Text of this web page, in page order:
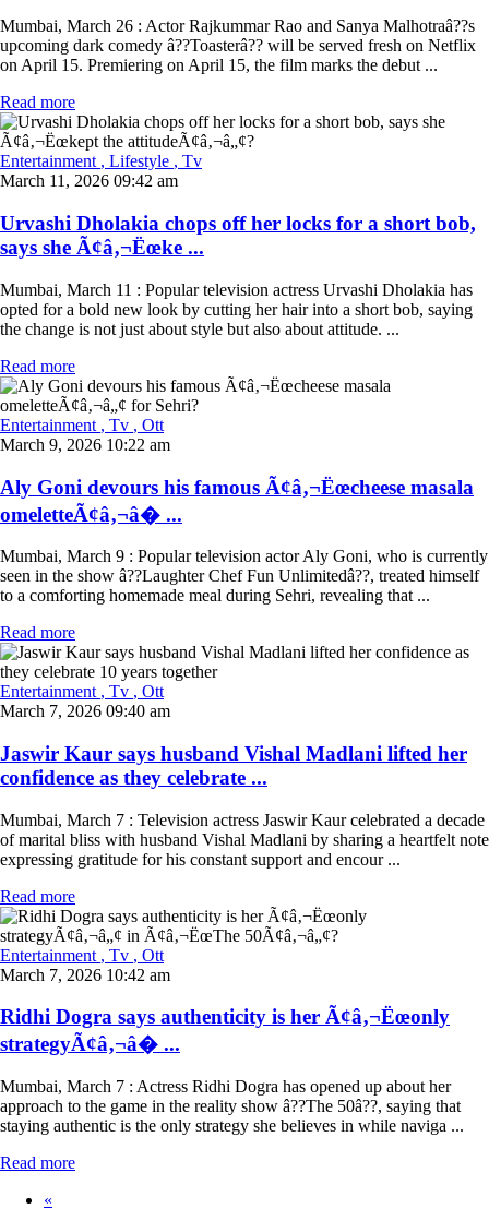
Mumbai, March 26 : Actor Rajkummar Rao and Sanya Malhotraâ??s
upcoming dark comedy â??Toasterâ?? will be served fresh on Netflix
on April 15. Premiering on April 15, the film marks the debut ...
Read more
Entertainment , Lifestyle , Tv
March 11, 2026 09:42 am
Urvashi Dholakia chops off her locks for a short bob,
says she Ã¢â‚¬Ëœke ...
Mumbai, March 11 : Popular television actress Urvashi Dholakia has
opted for a bold new look by cutting her hair into a short bob, saying
the change is not just about style but also about attitude. ...
Read more
Entertainment , Tv , Ott
March 9, 2026 10:22 am
Aly Goni devours his famous Ã¢â‚¬Ëœcheese masala
omeletteÃ¢â‚¬â� ...
Mumbai, March 9 : Popular television actor Aly Goni, who is currently
seen in the show â??Laughter Chef Fun Unlimitedâ??, treated himself
to a comforting homemade meal during Sehri, revealing that ...
Read more
Entertainment , Tv , Ott
March 7, 2026 09:40 am
Jaswir Kaur says husband Vishal Madlani lifted her
confidence as they celebrate ...
Mumbai, March 7 : Television actress Jaswir Kaur celebrated a decade
of marital bliss with husband Vishal Madlani by sharing a heartfelt note
expressing gratitude for his constant support and encour ...
Read more
Entertainment , Tv , Ott
March 7, 2026 10:42 am
Ridhi Dogra says authenticity is her Ã¢â‚¬Ëœonly
strategyÃ¢â‚¬â� ...
Mumbai, March 7 : Actress Ridhi Dogra has opened up about her
approach to the game in the reality show â??The 50â??, saying that
staying authentic is the only strategy she believes in while naviga ...
Read more
«